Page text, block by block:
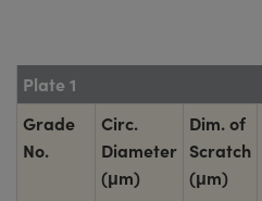
Plate 1
Grade
No.
Circ.
Diameter
(μm)
Dim. of
Scratch
(μm)